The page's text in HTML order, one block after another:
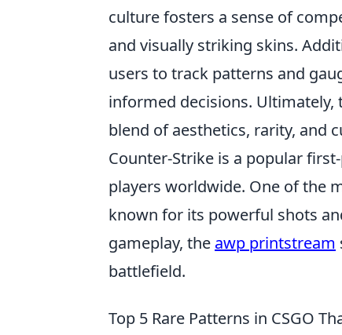
culture fosters a sense of
and visually striking skins.
users to track patterns and
informed decisions. Ultimately,
blend of aesthetics, rarity, and
Counter-Strike is a popular
players worldwide. One of the
known for its powerful shots
gameplay, the awp printstream
battlefield.
Top 5 Rare Patterns in CSGO